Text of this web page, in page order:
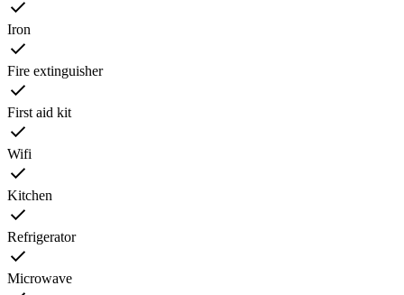
Iron
Fire extinguisher
First aid kit
Wifi
Kitchen
Refrigerator
Microwave